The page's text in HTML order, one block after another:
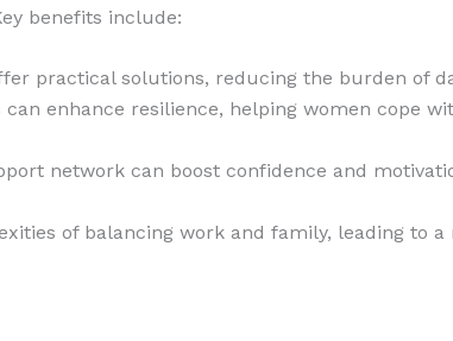
benefits include:
practical solutions, reducing the burden of
enhance resilience, helping women cope
network can boost confidence and
of balancing work and family, leading to a